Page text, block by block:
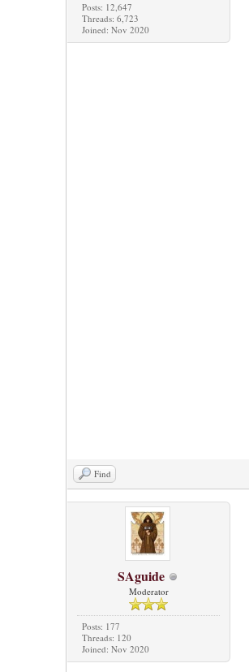
Posts: 12,647
Threads: 6,723
Joined: Nov 2020
Find
SAguide
Moderator
Posts: 177
Threads: 120
Joined: Nov 2020